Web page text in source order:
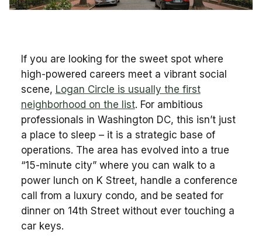
If you are looking for the sweet spot where
high-powered careers meet a vibrant social
scene, Logan Circle is usually the first
neighborhood on the list. For ambitious
professionals in Washington DC, this isn’t just
a place to sleep – it is a strategic base of
operations. The area has evolved into a true
“15-minute city” where you can walk to a
power lunch on K Street, handle a conference
call from a luxury condo, and be seated for
dinner on 14th Street without ever touching a
car keys.